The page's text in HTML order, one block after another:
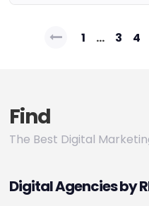
Posts1 … 3 4
Find
The Best Digital
Digital Agencies by